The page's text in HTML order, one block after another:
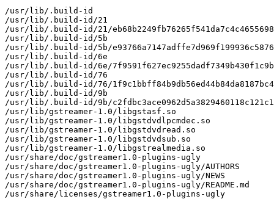
/usr/lib/.build-id
/usr/lib/.build-id/21
/usr/lib/.build-id/21/
/usr/lib/.build-id/5b
/usr/lib/.build-id/5b/
/usr/lib/.build-id/6e
/usr/lib/.build-id/6e/
/usr/lib/.build-id/76
/usr/lib/.build-id/76/
/usr/lib/.build-id/9b
/usr/lib/.build-id/9b/
/usr/lib/gstreamer-1.0/libgstasf.so
/usr/lib/gstreamer-1.0/libgstdvdlpcmdec.so
/usr/lib/gstreamer-1.0/libgstdvdread.so
/usr/lib/gstreamer-1.0/libgstdvdsub.so
/usr/lib/gstreamer-1.0/libgstrealmedia.so
/usr/share/doc/gstreamer1.0-plugins-ugly
/usr/share/doc/gstreamer1.0-plugins-ugly/AUTHORS
/usr/share/doc/gstreamer1.0-plugins-ugly/NEWS
/usr/share/doc/gstreamer1.0-plugins-ugly/README.md
/usr/share/licenses/gstreamer1.0-plugins-ugly